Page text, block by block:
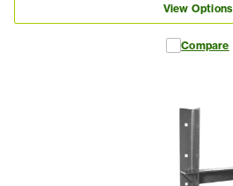
View Options
Compare